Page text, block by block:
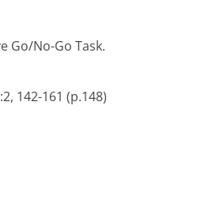
Go/No-Go Task.
142-161 (p.148)